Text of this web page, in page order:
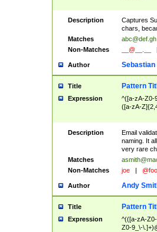
Description
Captures
chars,
Matches
abc@def.gh
Non-Matches
__@__.__
Author Sebastian
Title Pattern
Expression
^([a-zA-Z0-
([a-zA-
Description
Email
naming. It
very rare
Matches
Non-Matches
joe
Author Andy
Title Pattern
Expression
^(([a-zA-
Z0-9_\-